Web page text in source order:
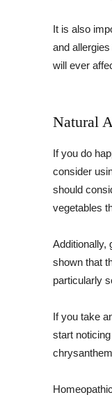
It is also
and
will ever
Natural
If you do
consider
should
vegetables
Additionally,
shown that
particularly
If you take
start